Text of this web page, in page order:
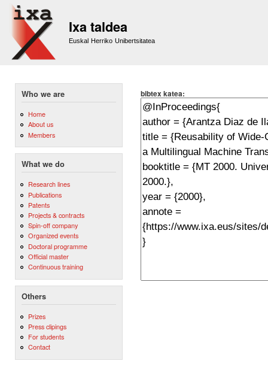
Ixa taldea
Euskal Herriko Unibertsitatea
Who we are
Home
About us
Members
What we do
Research lines
Publications
Patents
Projects & contracts
Spin-off company
Organized events
Doctoral programme
Official master
Continuous training
Others
Prizes
Press clipings
For students
Contact
bibtex katea: